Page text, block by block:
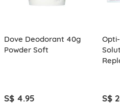
Dove Deodorant 40g
Powder Soft
S$ 4.95 S$